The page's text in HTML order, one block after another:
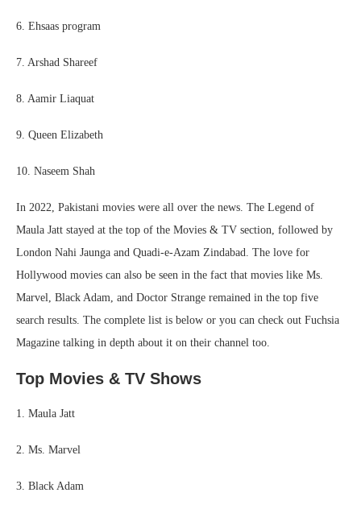
6. Ehsaas program
7. Arshad Shareef
8. Aamir Liaquat
9. Queen Elizabeth
10. Naseem Shah
In 2022, Pakistani movies were all over the news. The Legend of
Maula Jatt stayed at the top of the Movies & TV section, followed by
London Nahi Jaunga and Quadi-e-Azam Zindabad. The love for
Hollywood movies can also be seen in the fact that movies like Ms.
Marvel, Black Adam, and Doctor Strange remained in the top five
search results. The complete list is below or you can check out Fuchsia
Magazine talking in depth about it on their channel too.
Top Movies & TV Shows
1. Maula Jatt
2. Ms. Marvel
3. Black Adam